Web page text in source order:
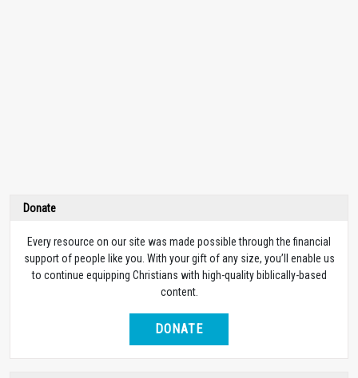
Donate
Every resource on our site was made possible through the financial
support of people like you. With your gift of any size, you’ll enable us
to continue equipping Christians with high-quality biblically-based
content.
DONATE